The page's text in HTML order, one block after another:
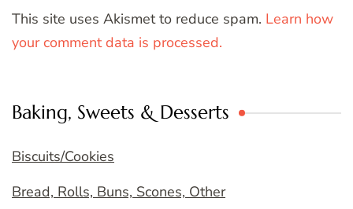
This site uses Akismet to reduce spam. Learn how
your comment data is processed.
Baking, Sweets & Desserts
Biscuits/Cookies
Bread, Rolls, Buns, Scones, Other